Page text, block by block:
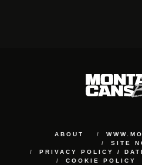
ABOUT
SITE
PRIVACY POLICY /
COOKIE POLICY